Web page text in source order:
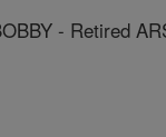
- Retired